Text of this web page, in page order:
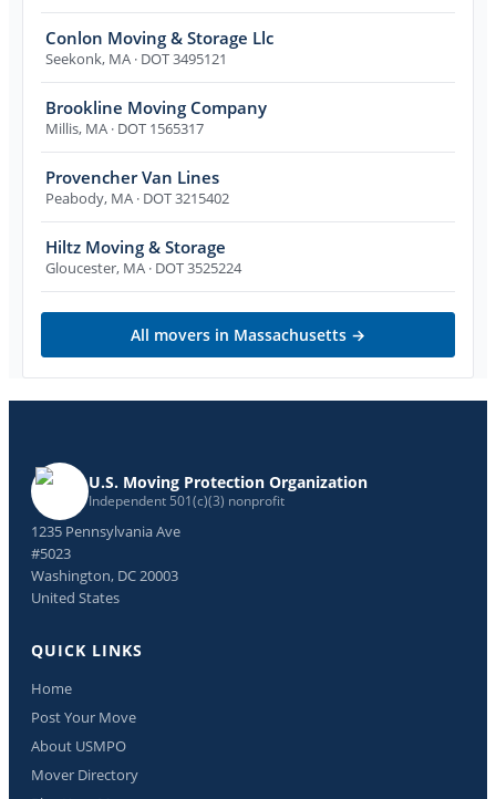
Conlon Moving & Storage Llc
Seekonk, MA · DOT 3495121
Brookline Moving Company
Millis, MA · DOT 1565317
Provencher Van Lines
Peabody, MA · DOT 3215402
Hiltz Moving & Storage
Gloucester, MA · DOT 3525224
All movers in Massachusetts →
U.S. Moving Protection Organization
Independent 501(c)(3) nonprofit
1235 Pennsylvania Ave
#5023
Washington, DC 20003
United States
QUICK LINKS
Home
Post Your Move
About USMPO
Mover Directory